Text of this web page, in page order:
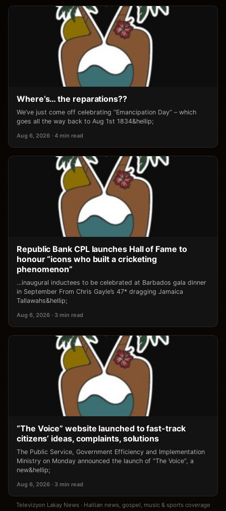
Where’s… the reparations??
We’ve just come off celebrating “Emancipation Day” – which
goes all the way back to Aug 1st 1834&hellip;
Aug 6, 2026 · 4 min read
Republic Bank CPL launches Hall of Fame to
honour “icons who built a cricketing
phenomenon”
…inaugural inductees to be celebrated at Barbados gala dinner
in September From Chris Gayle’s 47* dragging Jamaica
Tallawahs&hellip;
Aug 6, 2026 · 3 min read
“The Voice” website launched to fast-track
citizens’ ideas, complaints, solutions
The Public Service, Government Efficiency and Implementation
Ministry on Monday announced the launch of “The Voice”, a
new&hellip;
Aug 6, 2026 · 3 min read
Televizyon Lakay News · Haitian news, gospel, music & sports coverage